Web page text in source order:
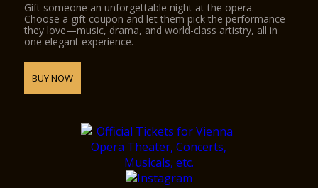
Gift someone an unforgettable night at the opera.
Choose a gift coupon and let them pick the performance
they love—music, drama, and world-class artistry, all in
one elegant experience.
BUY NOW